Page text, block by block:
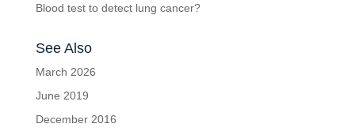
Blood test to detect lung cancer?
See Also
March 2026
June 2019
December 2016